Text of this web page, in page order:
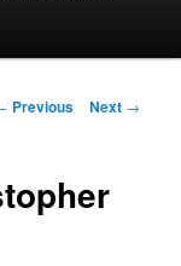
Previous Next →